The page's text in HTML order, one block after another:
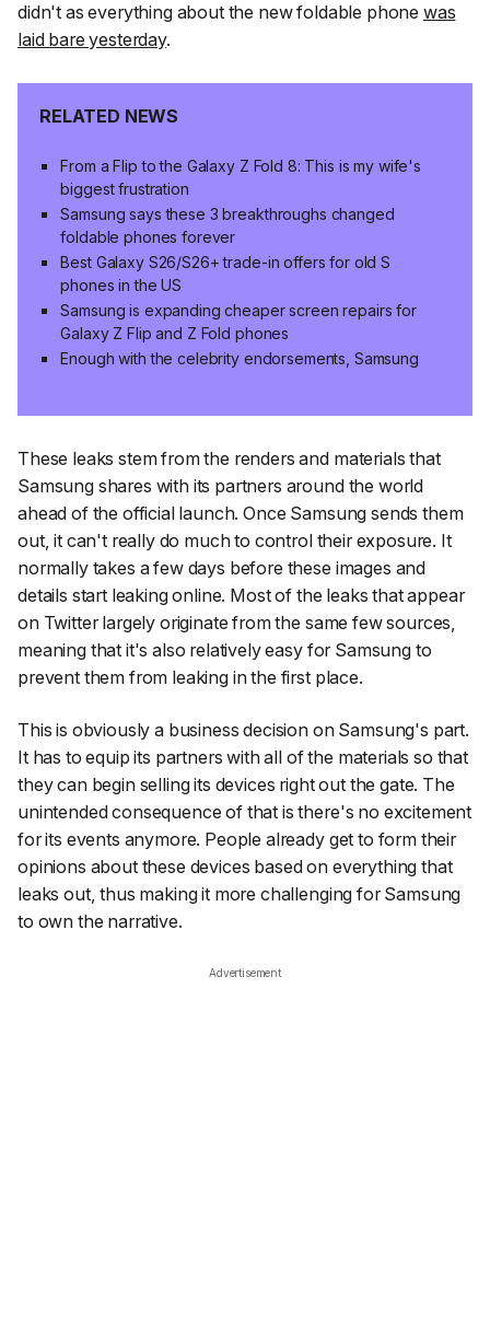
didn't as everything about the new foldable phone was
laid bare yesterday.
RELATED NEWS
From a Flip to the Galaxy Z Fold 8: This is my wife's
biggest frustration
Samsung says these 3 breakthroughs changed
foldable phones forever
Best Galaxy S26/S26+ trade-in offers for old S
phones in the US
Samsung is expanding cheaper screen repairs for
Galaxy Z Flip and Z Fold phones
Enough with the celebrity endorsements, Samsung
These leaks stem from the renders and materials that
Samsung shares with its partners around the world
ahead of the official launch. Once Samsung sends them
out, it can't really do much to control their exposure. It
normally takes a few days before these images and
details start leaking online. Most of the leaks that appear
on Twitter largely originate from the same few sources,
meaning that it's also relatively easy for Samsung to
prevent them from leaking in the first place.
This is obviously a business decision on Samsung's part.
It has to equip its partners with all of the materials so that
they can begin selling its devices right out the gate. The
unintended consequence of that is there's no excitement
for its events anymore. People already get to form their
opinions about these devices based on everything that
leaks out, thus making it more challenging for Samsung
to own the narrative.
Advertisement